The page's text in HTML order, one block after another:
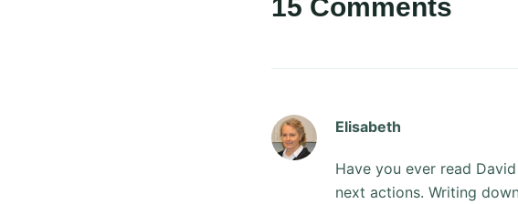
15 Comments
Elisabeth
Have you ever read
next actions. Writing